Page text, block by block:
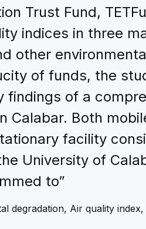
Trust Fund,
indices in three
other
of funds, the
findings of a
Calabar. Both
facility
University of
to”
degradation, Air quality